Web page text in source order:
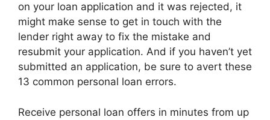
on your loan application and it was rejected, it
might make sense to get in touch with the
lender right away to fix the mistake and
resubmit your application. And if you haven’t yet
submitted an application, be sure to avert these
13 common personal loan errors.
Receive personal loan offers in minutes from up